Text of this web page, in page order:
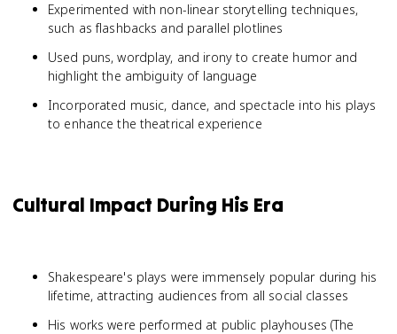
Experimented with non-linear storytelling techniques,
such as flashbacks and parallel plotlines
Used puns, wordplay, and irony to create humor and
highlight the ambiguity of language
Incorporated music, dance, and spectacle into his plays
to enhance the theatrical experience
Cultural Impact During His Era
Shakespeare's plays were immensely popular during his
lifetime, attracting audiences from all social classes
His works were performed at public playhouses (The